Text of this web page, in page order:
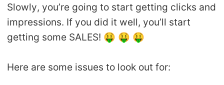
Slowly, you’re going to start getting clicks and
impressions. If you did it well, you’ll start
getting some SALES! 🤑 🤑 🤑
Here are some issues to look out for: